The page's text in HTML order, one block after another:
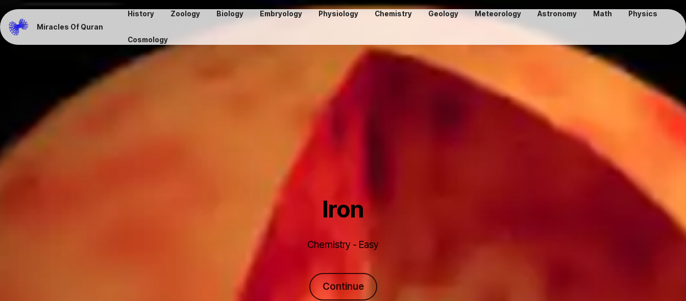
Miracles Of Quran
History Zoology Biology Embryology Physiology Chemistry Geology Meteorology Astronomy Math Physics
Cosmology
Iron
Chemistry - Easy
Continue